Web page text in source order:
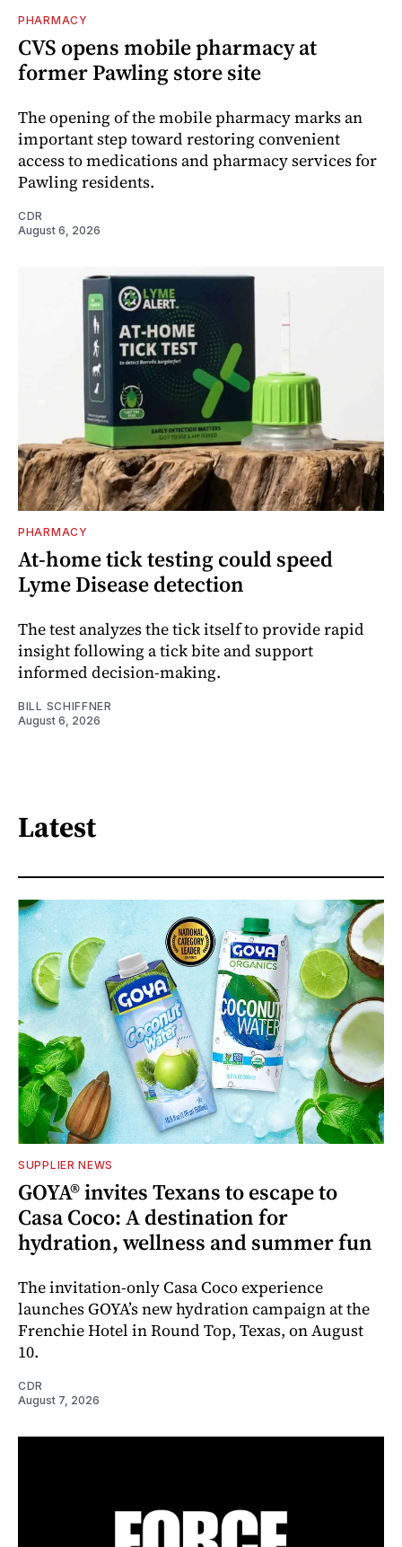
PHARMACY
CVS opens mobile pharmacy at
former Pawling store site
The opening of the mobile pharmacy marks an
important step toward restoring convenient
access to medications and pharmacy services for
Pawling residents.
CDR
August 6, 2026
PHARMACY
At-home tick testing could speed
Lyme Disease detection
The test analyzes the tick itself to provide rapid
insight following a tick bite and support
informed decision-making.
BILL SCHIFFNER
August 6, 2026
Latest
SUPPLIER NEWS
GOYA® invites Texans to escape to
Casa Coco: A destination for
hydration, wellness and summer fun
The invitation-only Casa Coco experience
launches GOYA’s new hydration campaign at the
Frenchie Hotel in Round Top, Texas, on August
10.
CDR
August 7, 2026